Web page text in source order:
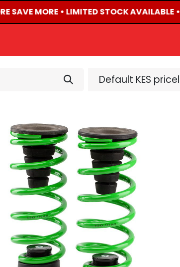
SAVE MORE • LIMITED STOCK AVAILABLE •
Default KES